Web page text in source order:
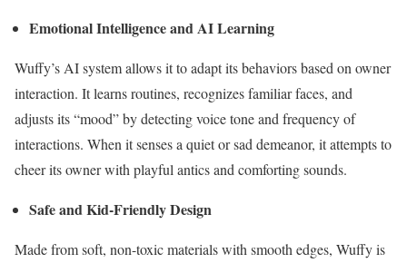
Emotional Intelligence and AI Learning
Wuffy’s AI system allows it to adapt its behaviors based on owner
interaction. It learns routines, recognizes familiar faces, and
adjusts its “mood” by detecting voice tone and frequency of
interactions. When it senses a quiet or sad demeanor, it attempts to
cheer its owner with playful antics and comforting sounds.
Safe and Kid-Friendly Design
Made from soft, non-toxic materials with smooth edges, Wuffy is